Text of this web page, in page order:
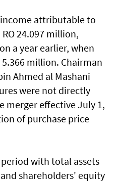
attributable to
24.097 million,
a year earlier, when
million. Chairman
Ahmed al Mashani
were not directly
merger effective July 1,
of purchase price
with total assets
shareholders' equity